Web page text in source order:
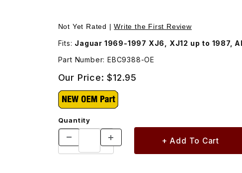
Not Yet Rated |Write the First Review
Fits: Jaguar 1969-1997 XJ6, XJ12 up to 1987,
Part Number: EBC9388-OE
Our Price:$12.95
Quantity